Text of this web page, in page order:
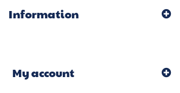
Information
My account